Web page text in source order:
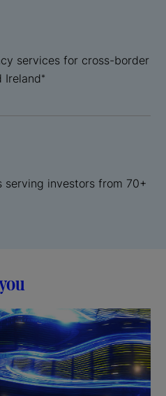
services for cross-border
Ireland*
investors from 70+